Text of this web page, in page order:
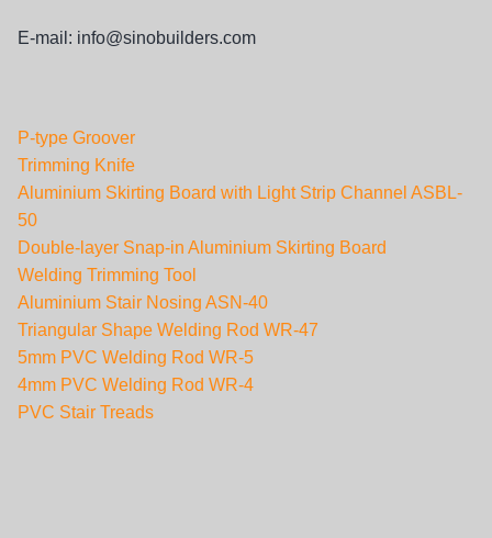
E-mail: info@sinobuilders.com
P-type Groover
Trimming Knife
Aluminium Skirting Board with Light Strip Channel ASBL-
50
Double-layer Snap-in Aluminium Skirting Board
Welding Trimming Tool
Aluminium Stair Nosing ASN-40
Triangular Shape Welding Rod WR-47
5mm PVC Welding Rod WR-5
4mm PVC Welding Rod WR-4
PVC Stair Treads